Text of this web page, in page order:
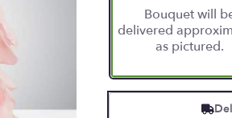
reviews
by
Bouquet will
delivered
as pictured.